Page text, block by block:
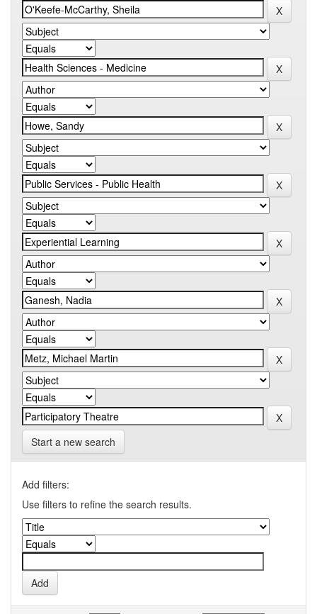
Start a new search
Add filters:
Use filters to refine the search results.